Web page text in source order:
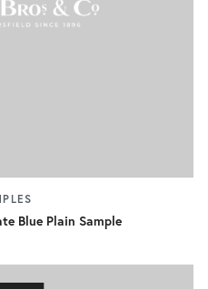
Blue Plain Sample